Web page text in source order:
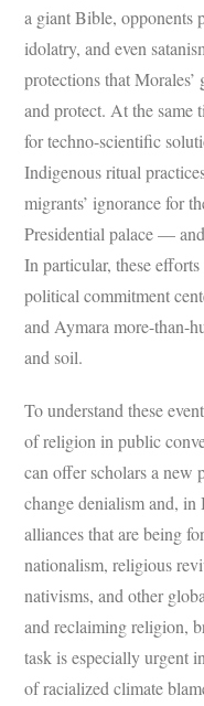
a giant Bible, opponents
idolatry, and even
protections that
and protect. At the same
for techno-scientific
Indigenous ritual
migrants’ ignorance for
Presidential palace —
In particular, these
political commitment
and Aymara more-than-
and soil.
To understand these
of religion in public
can offer scholars a
change denialism and,
alliances that are being
nationalism, religious
nativisms, and other
and reclaiming religion,
task is especially urgent
of racialized climate